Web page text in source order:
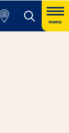
menu